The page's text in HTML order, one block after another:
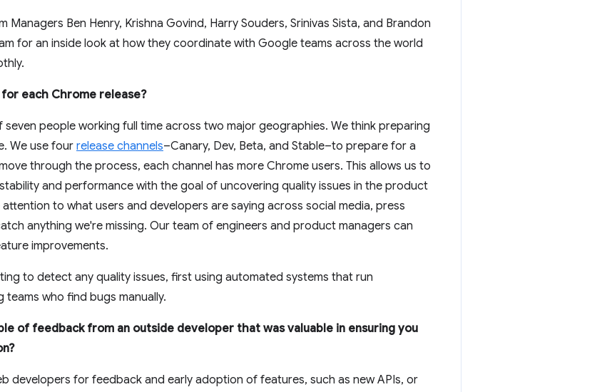
Managers Ben Henry, Krishna Govind, Harry Souders, Srinivas Sista, and Brandon
for an inside look at how they coordinate with Google teams across the world
each Chrome release?
people working full time across two major geographies. We think preparing
We use four release channels–Canary, Dev, Beta, and Stable–to prepare for a
through the process, each channel has more Chrome users. This allows us to
and performance with the goal of uncovering quality issues in the product
to what users and developers are saying across social media, press
anything we're missing. Our team of engineers and product managers can
improvements.
to detect any quality issues, first using automated systems that run
who find bugs manually.
of feedback from an outside developer that was valuable in ensuring you
developers for feedback and early adoption of features, such as new APIs, or